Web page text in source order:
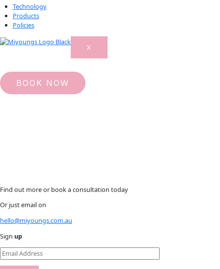
Technology
Products
Policies
X
BOOK NOW
Find out more or book a consultation today
Or just email on
hello@miyoungs.com.au
Sign up